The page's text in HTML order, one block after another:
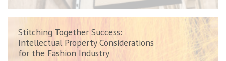
Stitching Together Success:
Intellectual Property Considerations
for the Fashion Industry